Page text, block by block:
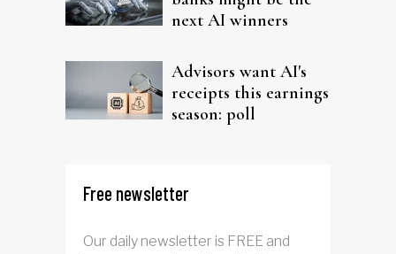
next AI winners
Advisors want AI's
receipts this earnings
season: poll
Free newsletter
Our daily newsletter is FREE and